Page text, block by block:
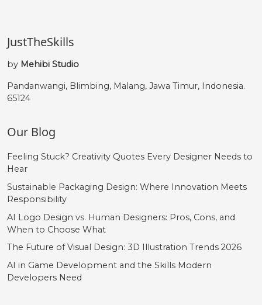
JustTheSkills
by Mehibi Studio
Pandanwangi, Blimbing, Malang, Jawa Timur, Indonesia.
65124
Our Blog
Feeling Stuck? Creativity Quotes Every Designer Needs to
Hear
Sustainable Packaging Design: Where Innovation Meets
Responsibility
AI Logo Design vs. Human Designers: Pros, Cons, and
When to Choose What
The Future of Visual Design: 3D Illustration Trends 2026
AI in Game Development and the Skills Modern
Developers Need